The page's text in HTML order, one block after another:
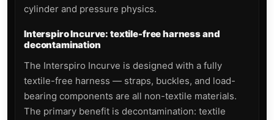
cylinder and pressure physics.
Interspiro Incurve: textile-free harness and
decontamination
The Interspiro Incurve is designed with a fully
textile-free harness — straps, buckles, and load-
bearing components are all non-textile materials.
The primary benefit is decontamination: textile